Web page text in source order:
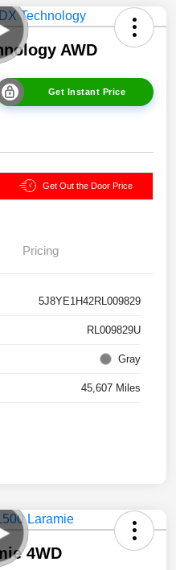
AWD
Get Instant Price
Get Out the Door Price
Pricing
5J8YE1H42RL009829
RL009829U
Gray
45,607 Miles
4WD